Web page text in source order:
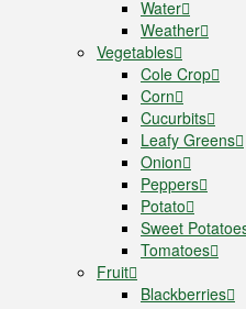
Water
Weather
Vegetables
Cole Crop
Corn
Cucurbits
Leafy Greens
Onion
Peppers
Potato
Sweet
Tomatoes
Fruit
Blackberries